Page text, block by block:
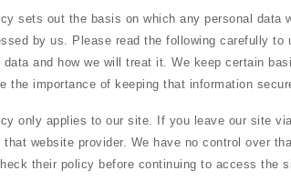
sets out the basis on which any personal
by us. Please read the following carefully
data and how we will treat it. We keep certain
the importance of keeping that information
only applies to our site. If you leave our site
that website provider. We have no control over
their policy before continuing to access the